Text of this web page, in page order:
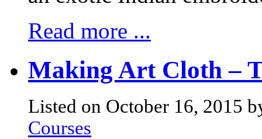
Read more ...
Making Art Cloth –
Listed on October 16, 2015
Courses